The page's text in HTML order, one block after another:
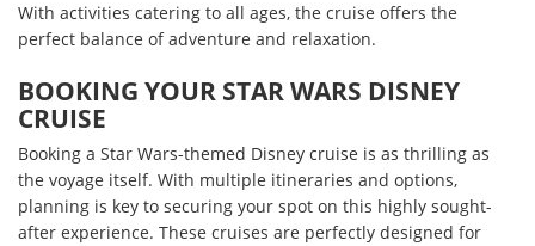
With activities catering to all ages, the cruise offers the
perfect balance of adventure and relaxation.
BOOKING YOUR STAR WARS DISNEY
CRUISE
Booking a Star Wars-themed Disney cruise is as thrilling as
the voyage itself. With multiple itineraries and options,
planning is key to securing your spot on this highly sought-
after experience. These cruises are perfectly designed for